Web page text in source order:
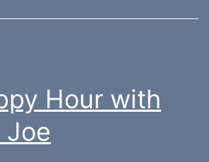
Hour with
Joe